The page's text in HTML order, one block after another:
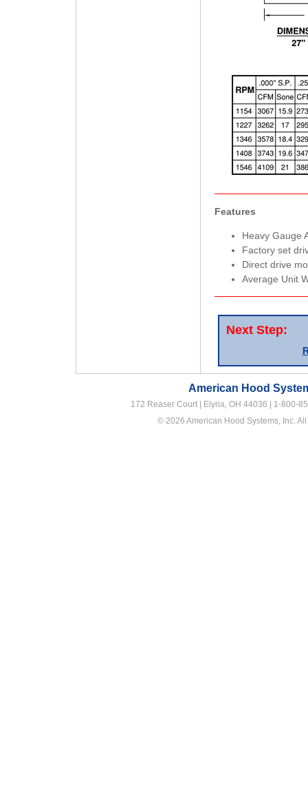
Features
Heavy Gauge
Factory set
Direct drive
Average Unit
Next Step:
American Hood
172 Reaser Court | Elyria, OH 44036 | 1-800-
© 2026 American Hood Systems, Inc.